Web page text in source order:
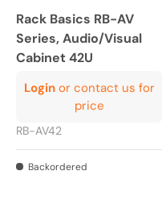
Rack Basics RB-AV
Series, Audio/Visual
Cabinet 42U
Login or contact us for
price
RB-AV42
Backordered